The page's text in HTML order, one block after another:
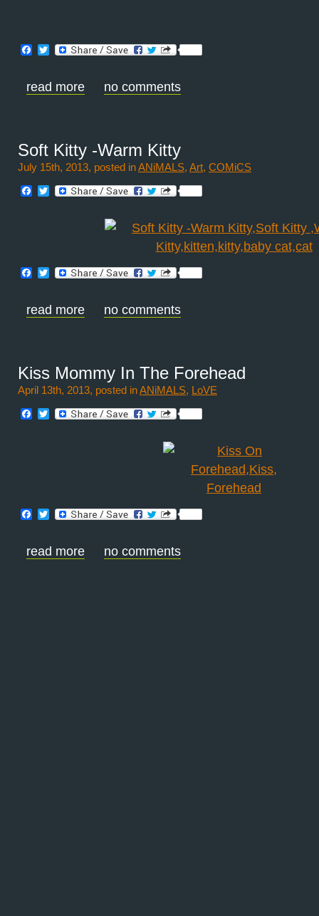
Facebook
Twitter
read more no comments
Soft Kitty -Warm Kitty
July 15th, 2013, posted inANiMALS, Art, COMiCS
Facebook
Twitter
Facebook
Twitter
read more no comments
Kiss Mommy In The Forehead
April 13th, 2013, posted inANiMALS, LoVE
Facebook
Twitter
Facebook
Twitter
read more no comments